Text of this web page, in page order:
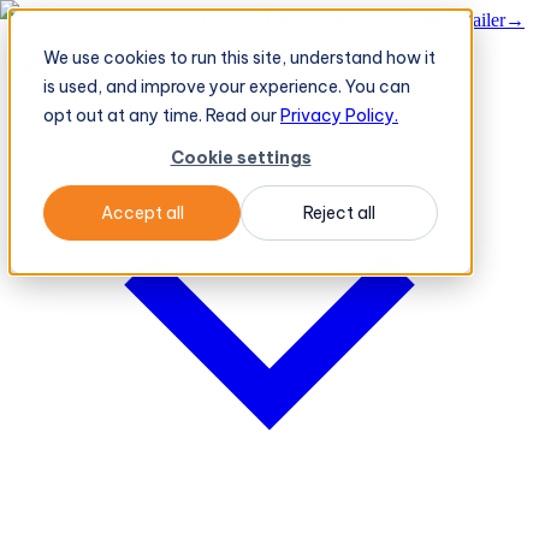
We use cookies to run this site, understand how it
is used, and improve your experience. You can
opt out at any time. Read ourPrivacy Policy.
Cookie settings
Accept all Reject all
BeatRoute's TeleOrder AI Agent Takes Live Order From Retailer→
PlatformPlatform